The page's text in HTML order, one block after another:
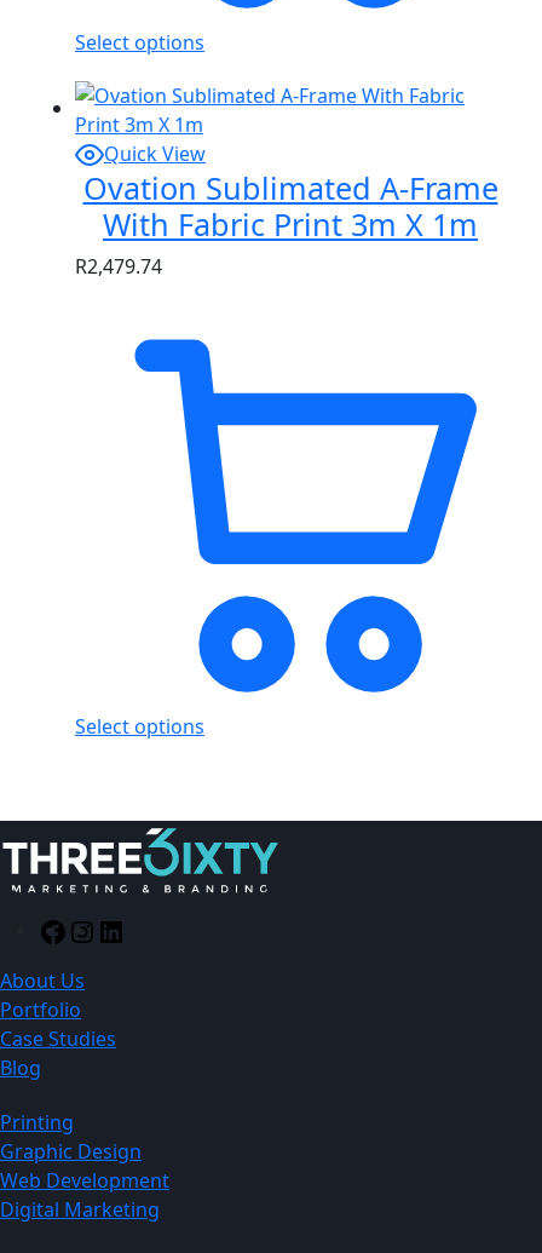
Select options
Quick View
Ovation Sublimated A-Frame
With Fabric Print 3m X 1m
R2,479.74
Select options
Facebook
Instagram
About Us
Portfolio
Case Studies
Blog
Printing
Graphic Design
Web Development
Digital Marketing